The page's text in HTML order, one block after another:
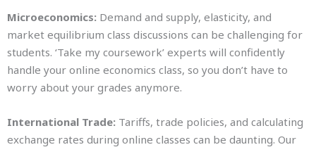
Microeconomics: Demand and supply, elasticity, and
market equilibrium class discussions can be challenging for
students. ‘Take my coursework’ experts will confidently
handle your online economics class, so you don’t have to
worry about your grades anymore.
International Trade: Tariffs, trade policies, and calculating
exchange rates during online classes can be daunting. Our